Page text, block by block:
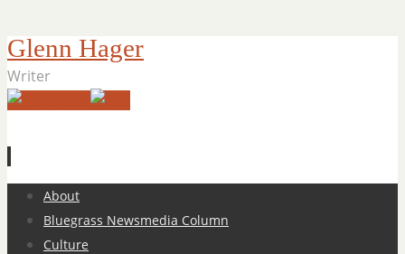
Glenn Hager
Writer
Skip
content
About
Bluegrass Newsmedia Column
Culture